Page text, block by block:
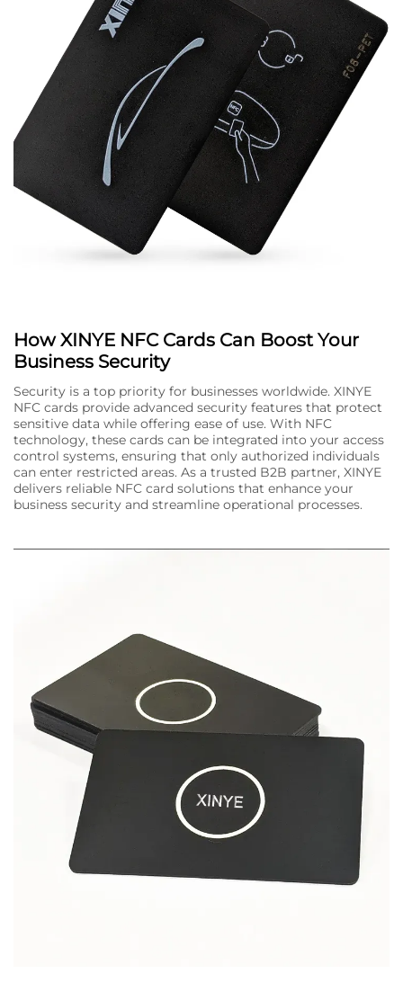
How XINYE NFC Cards Can Boost Your
Business Security
Security is a top priority for businesses worldwide. XINYE
NFC cards provide advanced security features that protect
sensitive data while offering ease of use. With NFC
technology, these cards can be integrated into your access
control systems, ensuring that only authorized individuals
can enter restricted areas. As a trusted B2B partner, XINYE
delivers reliable NFC card solutions that enhance your
business security and streamline operational processes.